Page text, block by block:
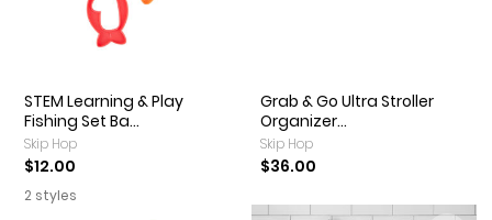
STEM Learning & Play
Fishing Set Ba...
Skip Hop
$12.00
2 styles
Grab & Go Ultra Stroller
Organizer...
Skip Hop
$36.00